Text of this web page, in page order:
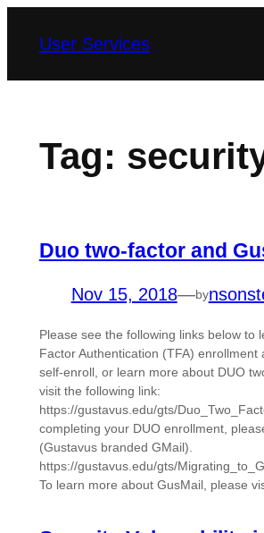
User Services
Tag:
Duo two-factor and
Nov 15, 2018—by
Please see the following links below to
Factor Authentication (TFA) enrollment
self-enroll, or learn more about DUO
visit the following link:
https://gustavus.edu/gts/
completing your DUO enrollment,
(Gustavus branded GMail).
https://gustavus.edu/gts/
To learn more about GusMail, please